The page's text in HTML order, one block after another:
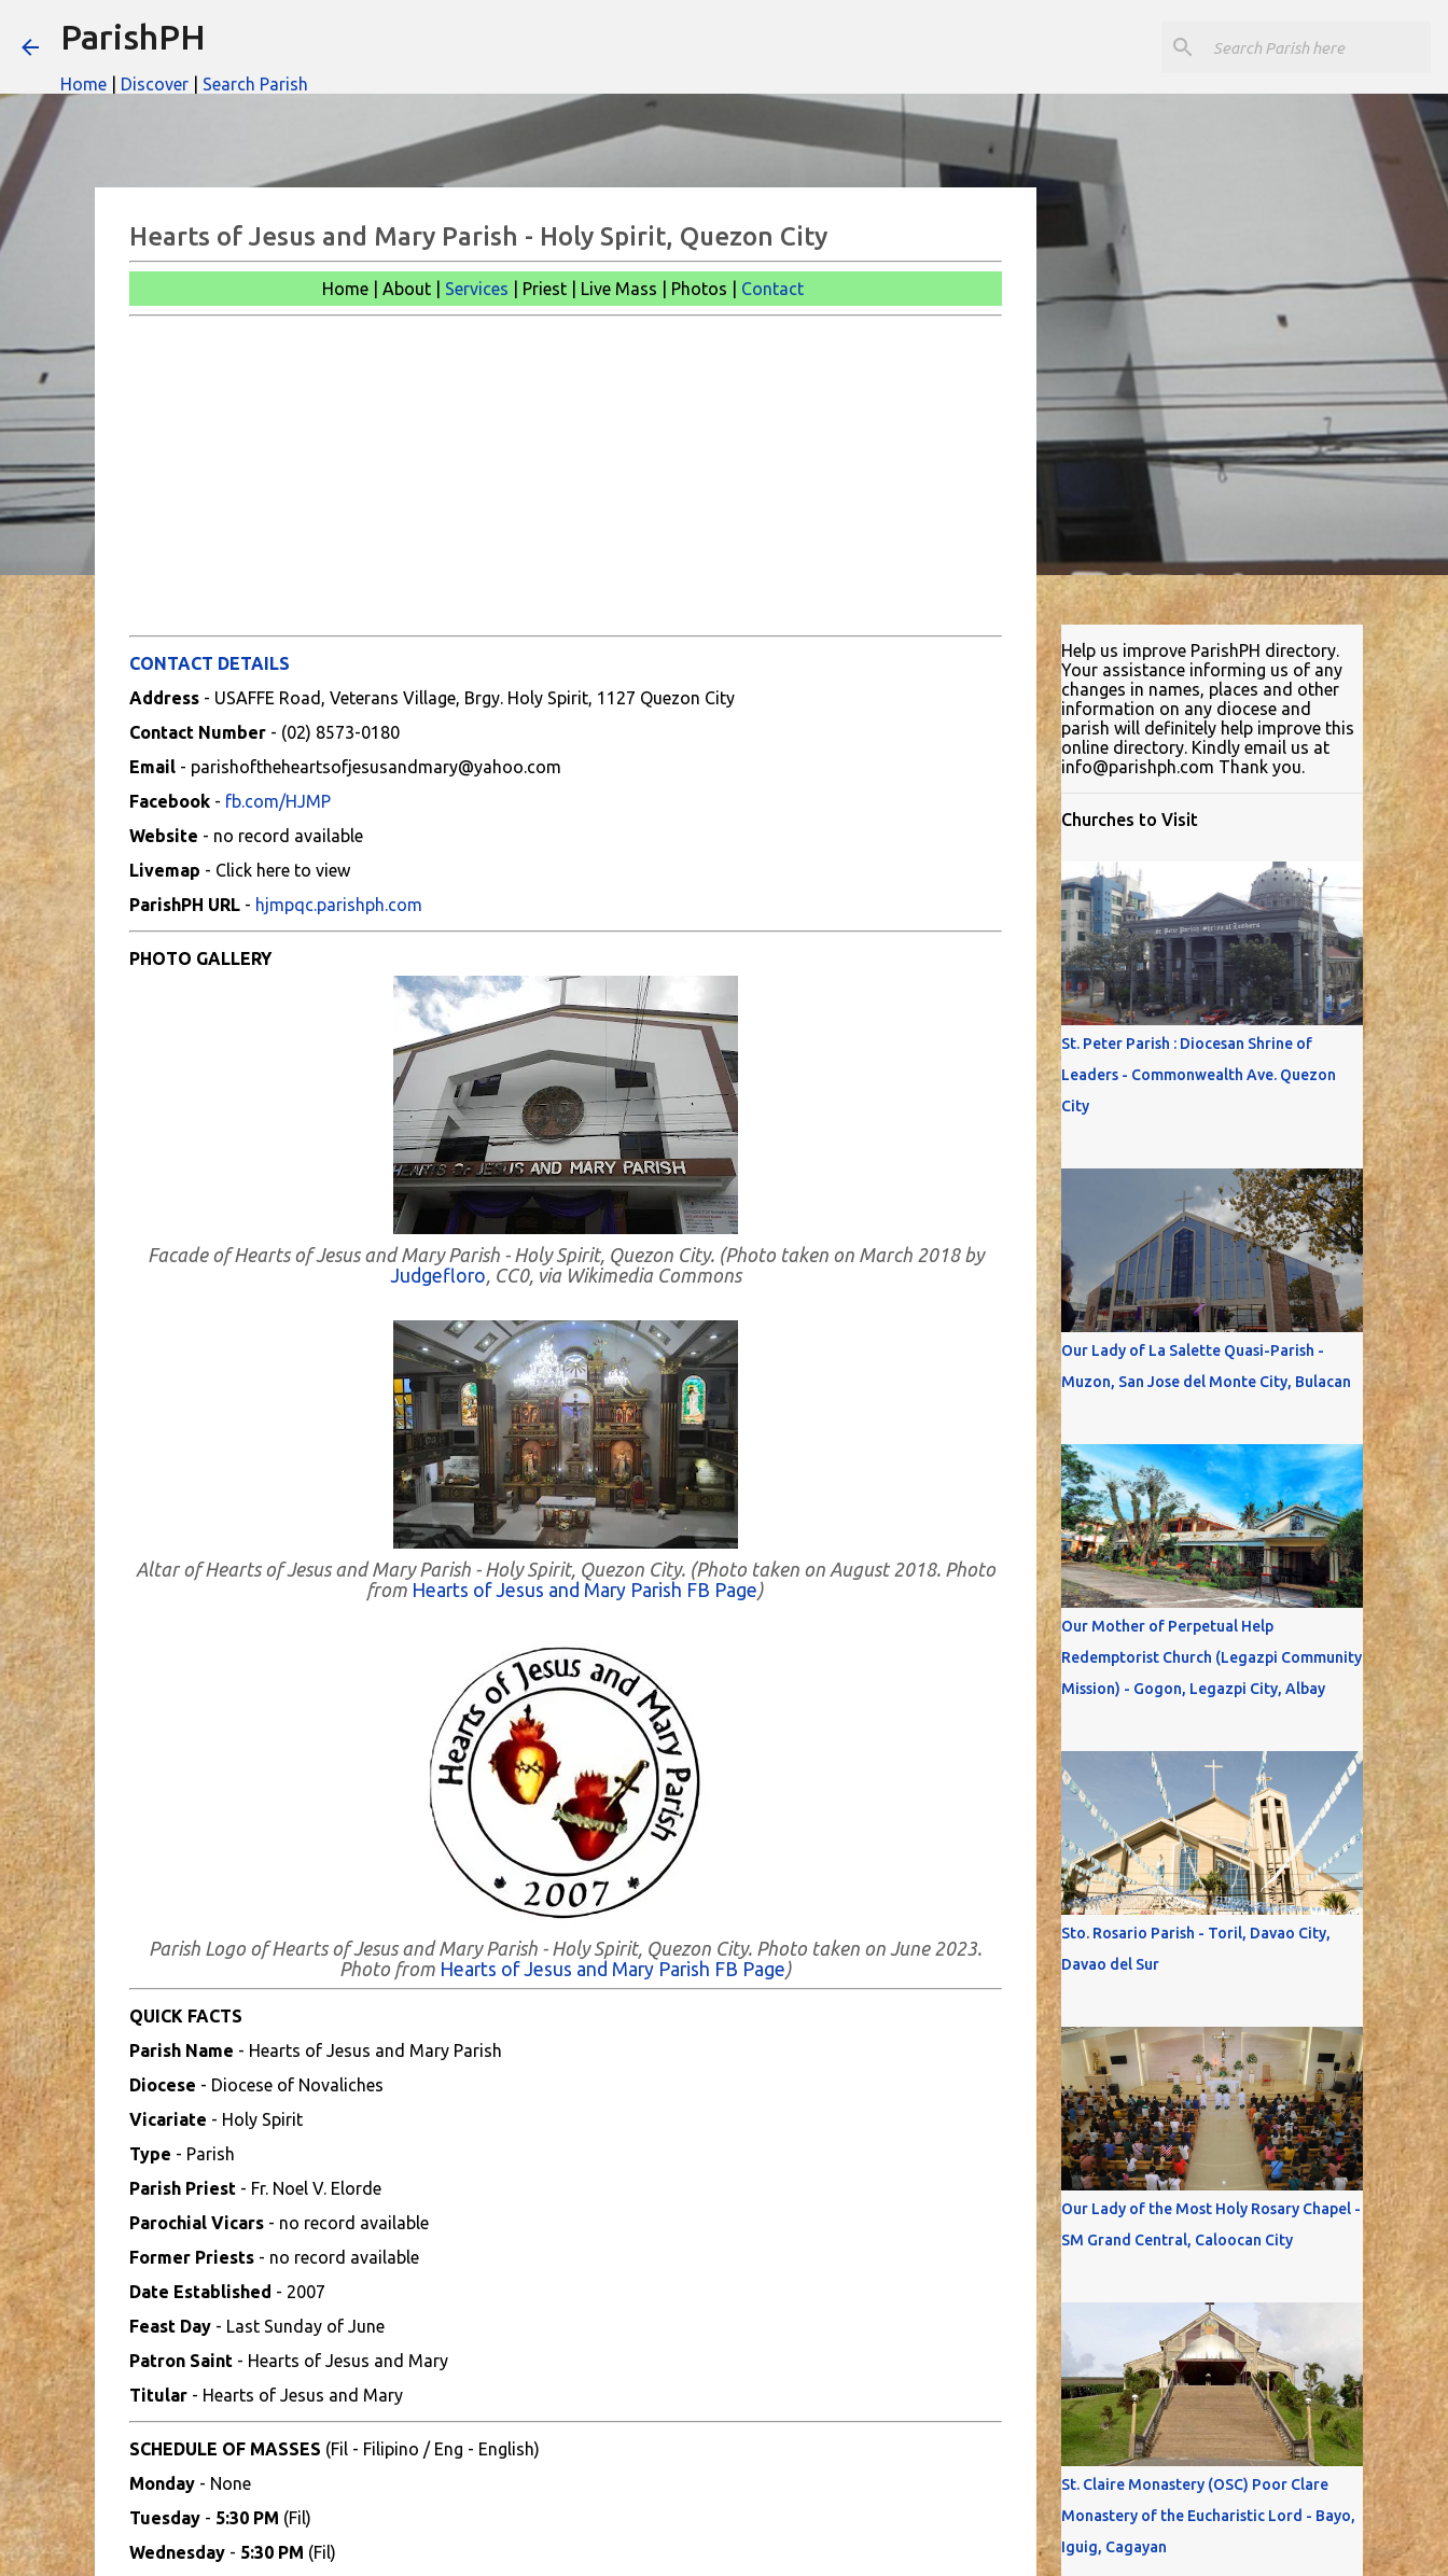
ParishPH
Home Discover Search Parish
Hearts of Jesus and Mary Parish - Holy Spirit, Quezon City
Home | About | Services | Priest | Live Mass | Photos | Contact
CONTACT DETAILS
Address - USAFFE Road, Veterans Village, Brgy. Holy Spirit, 1127 Quezon City
Contact Number- (02) 8573-0180
Email- parishoftheheartsofjesusandmary@yahoo.com
Facebook- fb.com/HJMP
Website - no record available
Livemap - Click here to view
ParishPH URL- hjmpqc.parishph.com
PHOTO GALLERY
Facade of Hearts of Jesus and Mary Parish - Holy Spirit, Quezon City. (Photo taken on March 2018 by
Judgefloro, CC0, via Wikimedia Commons
Altar of Hearts of Jesus and Mary Parish - Holy Spirit, Quezon City. (Photo taken on August 2018. Photo
from Hearts of Jesus and Mary Parish FB Page)
Parish Logo of Hearts of Jesus and Mary Parish - Holy Spirit, Quezon City. Photo taken on June 2023.
Photo from Hearts of Jesus and Mary Parish FB Page)
QUICK FACTS
Parish Name - Hearts of Jesus and Mary Parish
Diocese - Diocese of Novaliches
Vicariate - Holy Spirit
Type - Parish
Parish Priest- Fr. Noel V. Elorde
Parochial Vicars- no record available
Former Priests- no record available
Date Established - 2007
Feast Day- Last Sunday of June
Patron Saint- Hearts of Jesus and Mary
Titular- Hearts of Jesus and Mary
SCHEDULE OF MASSES (Fil - Filipino / Eng - English)
Monday- None
Tuesday- 5:30 PM (Fil)
Wednesday- 5:30 PM (Fil)
Help us improve ParishPH directory.
Your assistance informing us of any
changes in names, places and other
information on any diocese and
parish will definitely help improve this
online directory. Kindly email us at
info@parishph.com Thank you.
Churches to Visit
St. Peter Parish : Diocesan Shrine of
Leaders - Commonwealth Ave. Quezon
City
Our Lady of La Salette Quasi-Parish -
Muzon, San Jose del Monte City, Bulacan
Our Mother of Perpetual Help
Redemptorist Church (Legazpi Community
Mission) - Gogon, Legazpi City, Albay
Sto. Rosario Parish - Toril, Davao City,
Davao del Sur
Our Lady of the Most Holy Rosary Chapel -
SM Grand Central, Caloocan City
St. Claire Monastery (OSC) Poor Clare
Monastery of the Eucharistic Lord - Bayo,
Iguig, Cagayan